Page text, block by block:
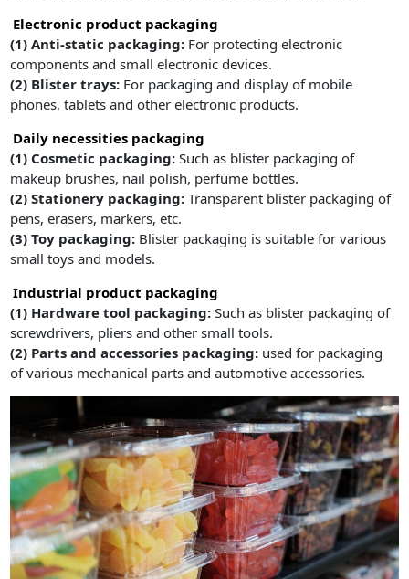
Electronic product packaging
(1) Anti-static packaging: For protecting electronic
components and small electronic devices.
(2) Blister trays: For packaging and display of mobile
phones, tablets and other electronic products.
Daily necessities packaging
(1) Cosmetic packaging: Such as blister packaging of
makeup brushes, nail polish, perfume bottles.
(2) Stationery packaging:Transparent blister packaging of
pens, erasers, markers, etc.
(3) Toy packaging: Blister packaging is suitable for various
small toys and models.
Industrial product packaging
(1) Hardware tool packaging:Such as blister packaging of
screwdrivers, pliers and other small tools.
(2) Parts and accessories packaging: used for packaging
of various mechanical parts and automotive accessories.